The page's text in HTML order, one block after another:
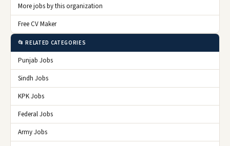
More jobs by this organization
Free CV Maker
📂 RELATED CATEGORIES
Punjab Jobs
Sindh Jobs
KPK Jobs
Federal Jobs
Army Jobs